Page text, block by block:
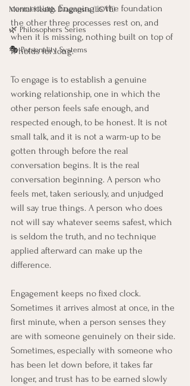
Mental Health Diagnosis (LOVE)
🌿 Philosophers Series
🎭 Personality Systems
connecting. Engaging is the foundation
the other three processes rest on, and
when it is missing, nothing built on top of
it holds for long.
To engage is to establish a genuine
working relationship, one in which the
other person feels safe enough, and
respected enough, to be honest. It is not
small talk, and it is not a warm-up to be
gotten through before the real
conversation begins. It is the real
conversation beginning. A person who
feels met, taken seriously, and unjudged
will say true things. A person who does
not will say whatever seems safest, which
is seldom the truth, and no technique
applied afterward can make up the
difference.
Engagement keeps no fixed clock.
Sometimes it arrives almost at once, in the
first minute, when a person senses they
are with someone genuinely on their side.
Sometimes, especially with someone who
has been let down before, it takes far
longer, and trust has to be earned slowly